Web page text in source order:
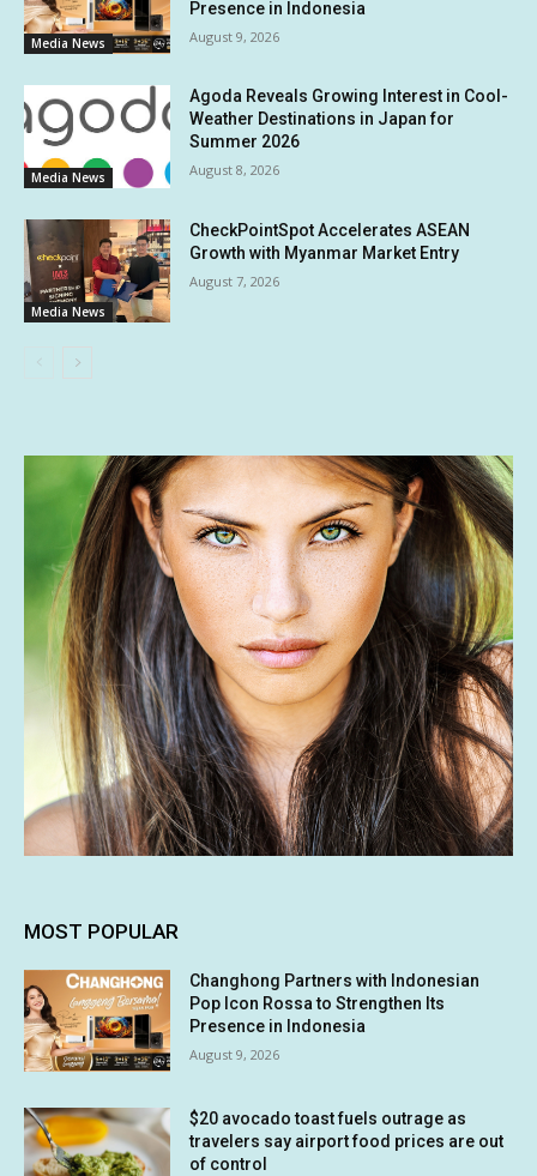
Media News
Presence in Indonesia
August 9, 2026
Media News
Agoda Reveals Growing Interest in Cool-
Weather Destinations in Japan for
Summer 2026
August 8, 2026
Media News
CheckPointSpot Accelerates ASEAN
Growth with Myanmar Market Entry
August 7, 2026
MOST POPULAR
Changhong Partners with Indonesian
Pop Icon Rossa to Strengthen Its
Presence in Indonesia
August 9, 2026
$20 avocado toast fuels outrage as
travelers say airport food prices are out
of control